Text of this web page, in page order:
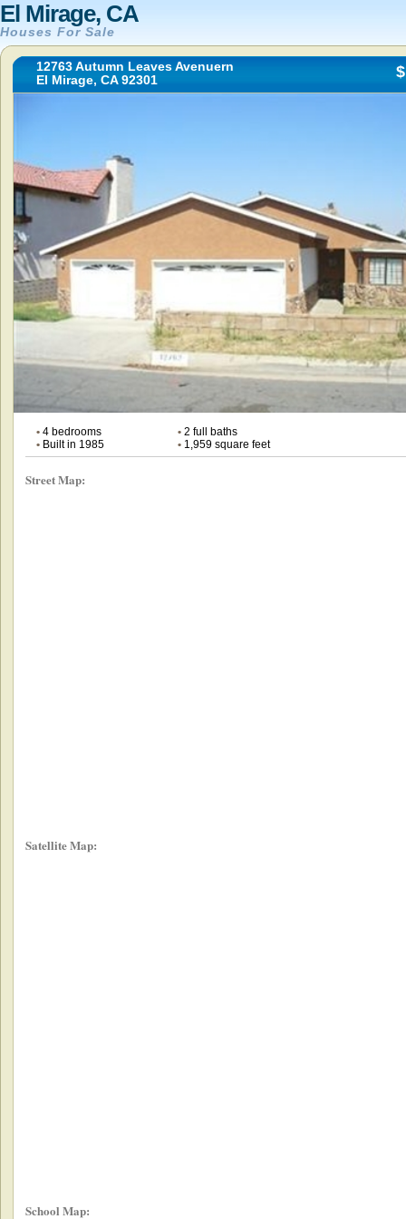
El Mirage, CA
Houses For Sale
12763 Autumn Leaves Avenuern
El Mirage, CA 92301
•4 bedrooms •2 full baths
•Built in 1985 •1,959 square feet
Street Map:
Satellite Map:
School Map: